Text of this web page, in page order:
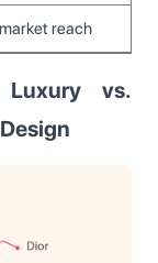
reach
Luxury vs.